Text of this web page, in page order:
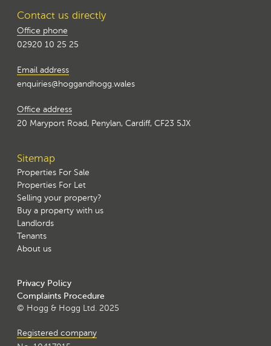
Contact us directly
Office phone
02920 10 25 25
Email address
enquiries@hoggandhogg.wales
Office address
20 Maryport Road, Penylan, Cardiff, CF23 5JX
Sitemap
Properties For Sale
Properties For Let
Selling your property?
Buy a property with us
Landlords
Tenants
About us
Privacy Policy
Complaints Procedure
© Hogg & Hogg Ltd. 2025
Registered company